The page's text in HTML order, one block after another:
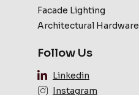
Facade Lighting
Architectural Hardware
Follow Us
Linkedin
Instagram